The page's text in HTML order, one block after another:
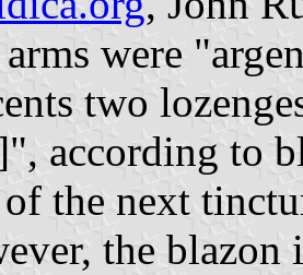
were
two
according to
of the next
the blazon